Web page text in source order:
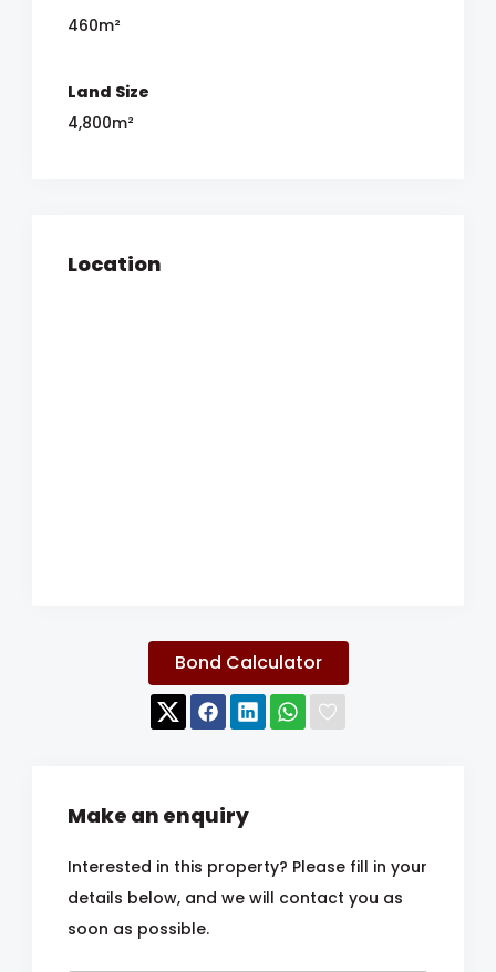
460m²
Land Size
4,800m²
Location
Bond Calculator
Make an enquiry
Interested in this property? Please fill in your
details below, and we will contact you as
soon as possible.